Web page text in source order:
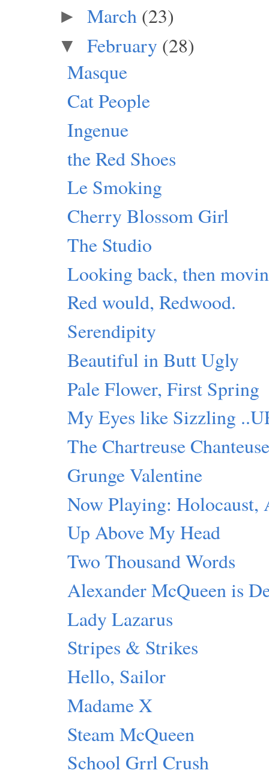
► March (23)
▼ February (28)
Masque
Cat People
Ingenue
the Red Shoes
Le Smoking
Cherry Blossom Girl
The Studio
Looking back, then
Red would, Redwood.
Serendipity
Beautiful in Butt Ugly
Pale Flower, First Spring
My Eyes like Sizzling
The Chartreuse
Grunge Valentine
Now Playing: Holocaust,
Up Above My Head
Two Thousand Words
Alexander McQueen is
Lady Lazarus
Stripes & Strikes
Hello, Sailor
Madame X
Steam McQueen
School Grrl Crush